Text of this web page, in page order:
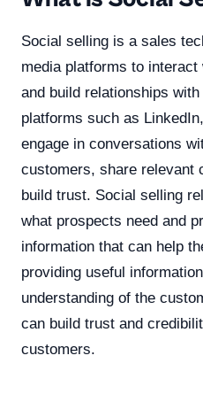
Social selling is a sales
media platforms to
and build relationships
platforms such as
engage in conversations
customers, share relevant
build trust. Social selling
what prospects need and
information that can help
providing useful
understanding of the
can build trust and
customers.